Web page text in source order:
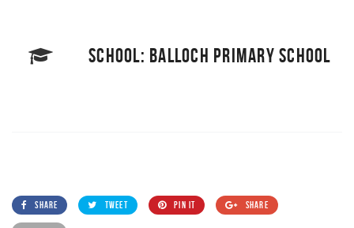
SCHOOL: BALLOCH PRIMARY SCHOOL
SHARE TWEET PIN IT SHARE